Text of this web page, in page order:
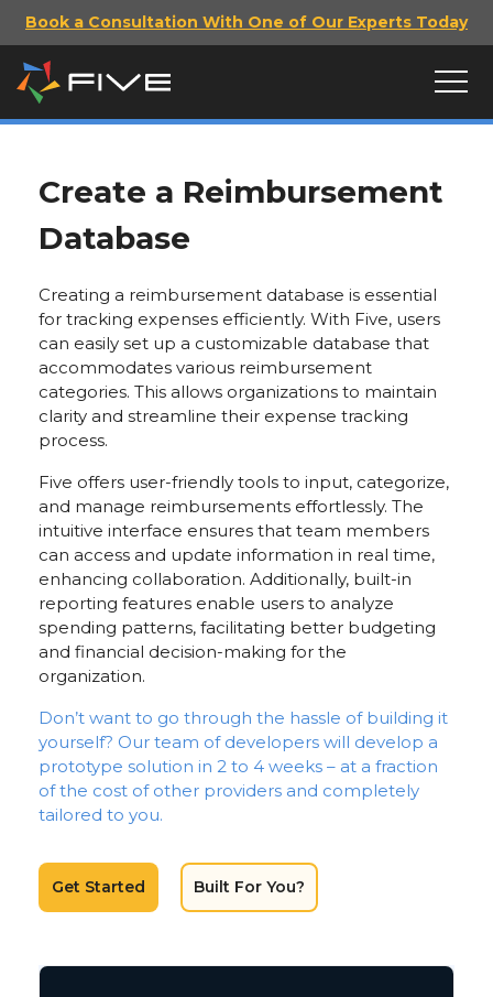
Book a Consultation With One of Our Experts Today
Create a Reimbursement
Database
Creating a reimbursement database is essential
for tracking expenses efficiently. With Five, users
can easily set up a customizable database that
accommodates various reimbursement
categories. This allows organizations to maintain
clarity and streamline their expense tracking
process.
Five offers user-friendly tools to input, categorize,
and manage reimbursements effortlessly. The
intuitive interface ensures that team members
can access and update information in real time,
enhancing collaboration. Additionally, built-in
reporting features enable users to analyze
spending patterns, facilitating better budgeting
and financial decision-making for the
organization.
Don’t want to go through the hassle of building it
yourself? Our team of developers will develop a
prototype solution in 2 to 4 weeks – at a fraction
of the cost of other providers and completely
tailored to you.
Get Started Built For You?